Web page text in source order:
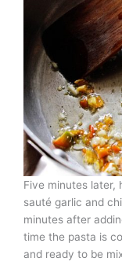
Five minutes later,
sauté garlic and
minutes after
time the pasta is
and ready to be